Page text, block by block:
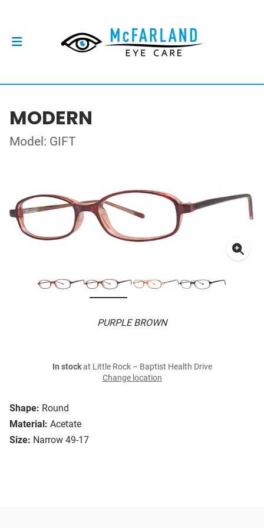
MODERN
Model: GIFT
PURPLE BROWN
Shape: Round
Material: Acetate
Size: Narrow 49-17
In stockat Little Rock – Baptist Health Drive
Change location